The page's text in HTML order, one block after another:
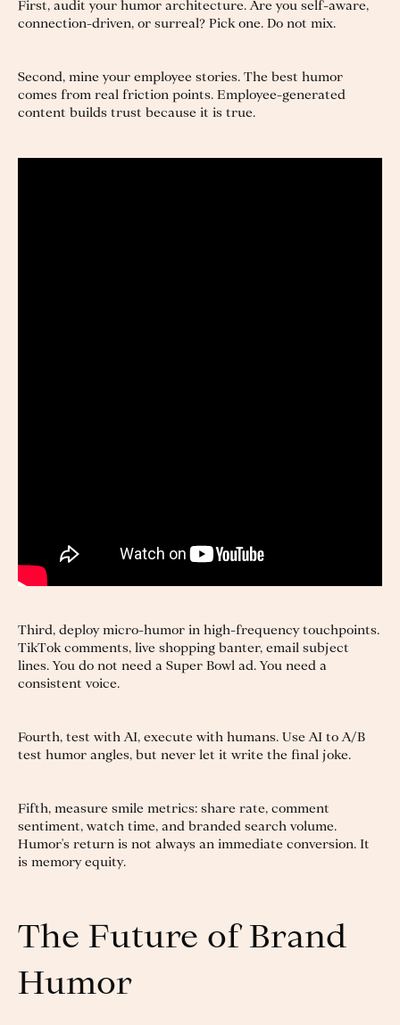
First, audit your humor architecture. Are you self-aware,
connection-driven, or surreal? Pick one. Do not mix.
Second, mine your employee stories. The best humor
comes from real friction points. Employee-generated
content builds trust because it is true.
Third, deploy micro-humor in high-frequency touchpoints.
TikTok comments, live shopping banter, email subject
lines. You do not need a Super Bowl ad. You need a
consistent voice.
Fourth, test with AI, execute with humans. Use AI to A/B
test humor angles, but never let it write the final joke.
Fifth, measure smile metrics: share rate, comment
sentiment, watch time, and branded search volume.
Humor's return is not always an immediate conversion. It
is memory equity.
The Future of Brand
Humor